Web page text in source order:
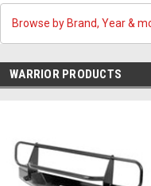
Browse by Brand, Year &
WARRIOR PRODUCTS